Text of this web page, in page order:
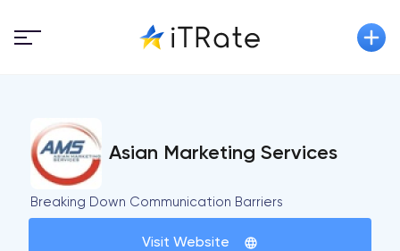
Asian Marketing Services
Breaking Down Communication Barriers
Visit Website